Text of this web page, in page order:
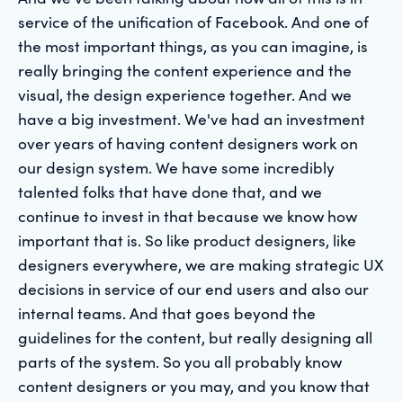
service of the unification of Facebook. And one of
the most important things, as you can imagine, is
really bringing the content experience and the
visual, the design experience together. And we
have a big investment. We've had an investment
over years of having content designers work on
our design system. We have some incredibly
talented folks that have done that, and we
continue to invest in that because we know how
important that is. So like product designers, like
designers everywhere, we are making strategic UX
decisions in service of our end users and also our
internal teams. And that goes beyond the
guidelines for the content, but really designing all
parts of the system. So you all probably know
content designers or you may, and you know that